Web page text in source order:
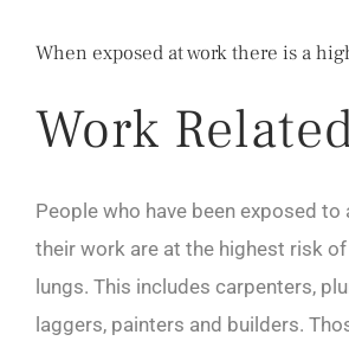
When exposed at work there is a
Work
People who have been exposed
their work are at the highest risk
lungs. This includes carpenters,
laggers, painters and builders.